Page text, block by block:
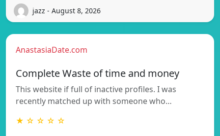
jazz - August 8, 2026
AnastasiaDate.com
Complete Waste of time and money
This website if full of inactive profiles. I was
recently matched up with someone who…
★ ☆ ☆ ☆ ☆